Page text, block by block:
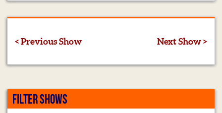
< Previous Show Next Show >
FILTER SHOWS